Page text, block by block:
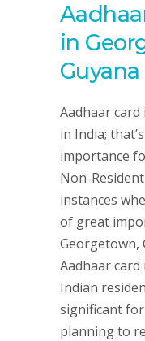
in
Guyana
Aadhaar
in India;
importance
Non-
instances
of great
Georgetown,
Aadhaar
Indian
significant
planning to